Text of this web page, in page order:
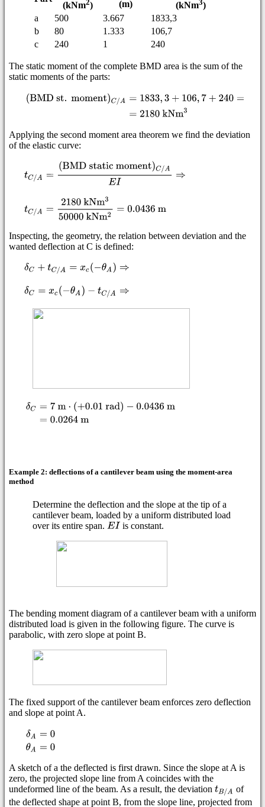
(kNm2)
(m)
(kNm3)
a
500 3.667
1833,3
b
80 1.333
106,7
c
240 1 240
The static moment of the complete BMD area is the sum of the
static moments of the parts:
Applying the second moment area theorem we find the deviation
of the elastic curve:
Inspecting, the geometry, the relation between deviation and the
wanted deflection at C is defined:
Example 2: deflections of a cantilever beam using the moment-area
method
Determine the deflection and the slope at the tip of a
cantilever beam, loaded by a uniform distributed load
over its entire span.
is constant.
The bending moment diagram of a cantilever beam with a uniform
distributed load is given in the following figure. The curve is
parabolic, with zero slope at point B.
The fixed support of the cantilever beam enforces zero deflection
and slope at point A.
A sketch of a the deflected is first drawn. Since the slope at A is
zero, the projected slope line from A coincides with the
undeformed line of the beam. As a result, the deviation
of
the deflected shape at point B, from the slope line, projected from